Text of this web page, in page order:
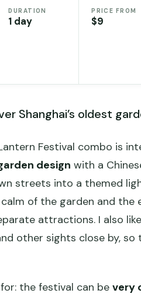
DURATION
1 day
PRICE FROM
$9
Shanghai’s oldest
Festival combo is
design with a
streets into a themed
of the garden and the
attractions. I also
other sights close by,
the festival can be very